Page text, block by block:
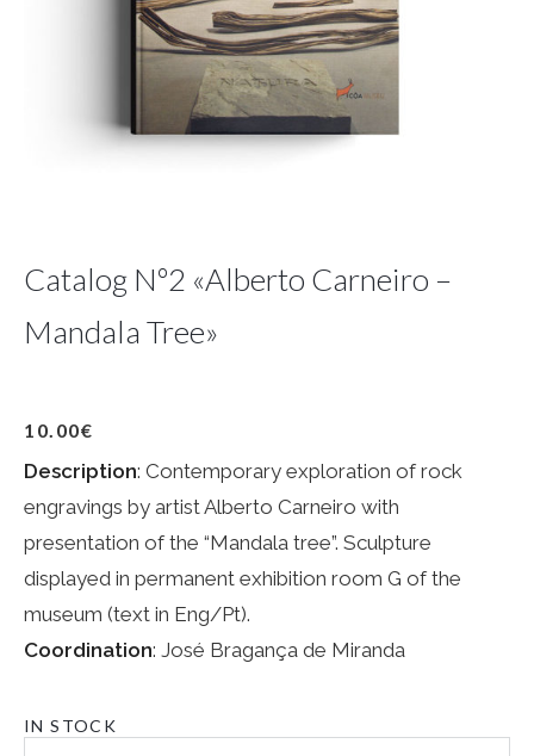
Catalog Nº2 «Alberto Carneiro –
Mandala Tree»
10.00€
Description: Contemporary exploration of rock
engravings by artist Alberto Carneiro with
presentation of the “Mandala tree”. Sculpture
displayed in permanent exhibition room G of the
museum (text in Eng/Pt).
Coordination: José Bragança de Miranda
IN STOCK